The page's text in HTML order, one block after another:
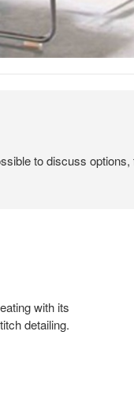
to discuss
with its
detailing.